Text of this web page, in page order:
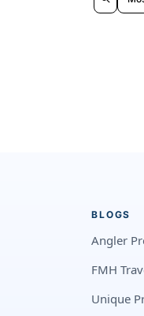
BLOGS
Angler
FMH
Unique